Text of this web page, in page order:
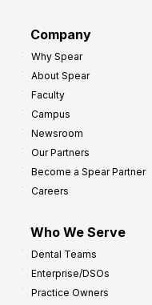
Company
Why Spear
About Spear
Faculty
Campus
Newsroom
Our Partners
Become a Spear Partner
Careers
Who We Serve
Dental Teams
Enterprise/DSOs
Practice Owners